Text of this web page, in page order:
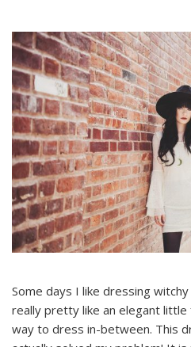
Some days I like dressing
really pretty like an elegant little
way to dress in-between. This